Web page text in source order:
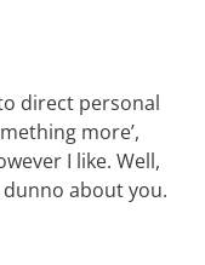
direct personal
more’,
I like. Well,
dunno about you.